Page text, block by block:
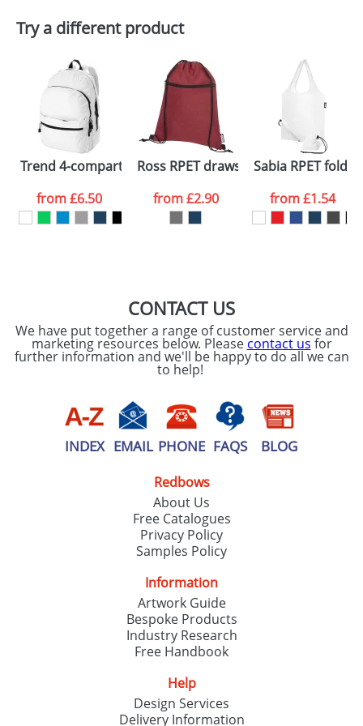
Depending on quantity required and stock levels,
plain stock items are usually despatched within
48hrs. For a larger plain stock order, delivery
dates are confirmed by our sales team.
Artwork Notes
Please tick if you
consent to your
data being
processed as per
ourPrivacy Policy
ATTACH ARTWORK
Try a different product
Trend 4-compartment backpack
from£6.50
Ross RPET drawstring backpack
from£2.90
Sabia RPET
from£1.54
CONTACT US
We have put together a range of customer service and
marketing resources below. Please contact us for
further information and we'll be happy to do all we can
to help!
INDEX EMAIL PHONE FAQS BLOG
Redbows
About Us
Free Catalogues
Privacy Policy
Samples Policy
Information
Artwork Guide
Bespoke Products
Industry Research
Free Handbook
Help
Design Services
Delivery Information